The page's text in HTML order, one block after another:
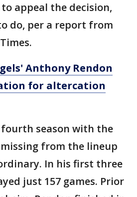
appeal the decision,
do, per a report from
Anthony Rendon
for altercation
fourth season with the
from the lineup
In his first three
just 157 games. Prior